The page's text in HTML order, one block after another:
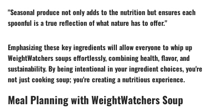
"Seasonal produce not only adds to the nutrition but ensures each
spoonful is a true reflection of what nature has to offer."
Emphasizing these key ingredients will allow everyone to whip up
WeightWatchers soups effortlessly, combining health, flavor, and
sustainability. By being intentional in your ingredient choices, you're
not just cooking soup; you're creating a nutritious experience.
Meal Planning with WeightWatchers Soup